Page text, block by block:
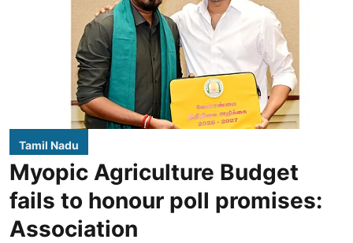
Tamil Nadu
Myopic Agriculture Budget
fails to honour poll promises:
Association